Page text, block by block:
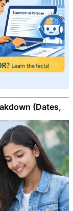
(Dates,